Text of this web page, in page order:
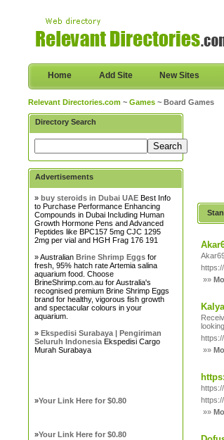
Home Add Site New Sites
Relevant Directories.com ~Games ~ Board Games
Directory Search
Advertisements
»buy steroids in Dubai UAE Best Info
to Purchase Performance Enhancing
Compounds in Dubai Including Human
Growth Hormone Pens and Advanced
Peptides like BPC157 5mg CJC 1295
2mg per vial and HGH Frag 176 191
» AustralianBrine Shrimp Eggs for
fresh, 95% hatch rate Artemia salina
aquarium food. Choose
BrineShrimp.com.au for Australia's
recognised premium Brine Shrimp Eggs
brand for healthy, vigorous fish growth
and spectacular colours in your
aquarium.
»Ekspedisi Surabaya | Pengiriman
Seluruh Indonesia Ekspedisi Cargo
Murah Surabaya
»Your Link Here for $0.80
»Your Link Here for $0.80
»»
»»
»»